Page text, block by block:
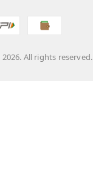
2026. All rights reserved.